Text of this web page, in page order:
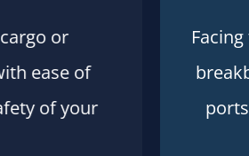
or
ease of
of your